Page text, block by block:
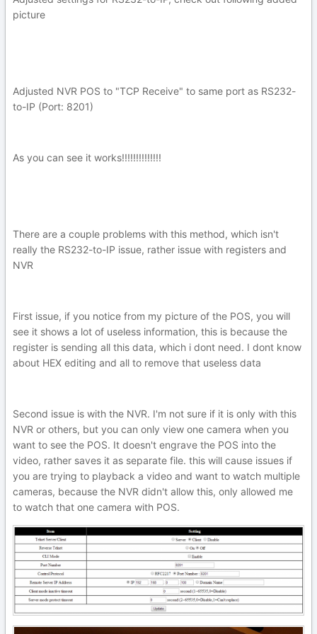
picture
Adjusted NVR POS to "TCP Receive" to same port as RS232-
to-IP (Port: 8201)
As you can see it works!!!!!!!!!!!!!!
There are a couple problems with this method, which isn't
really the RS232-to-IP issue, rather issue with registers and
NVR
First issue, if you notice from my picture of the POS, you will
see it shows a lot of useless information, this is because the
register is sending all this data, which i dont need. I dont know
about HEX editing and all to remove that useless data
Second issue is with the NVR. I'm not sure if it is only with this
NVR or others, but you can only view one camera when you
want to see the POS. It doesn't engrave the POS into the
video, rather saves it as separate file. this will cause issues if
you are trying to playback a video and want to watch multiple
cameras, because the NVR didn't allow this, only allowed me
to watch that one camera with POS.